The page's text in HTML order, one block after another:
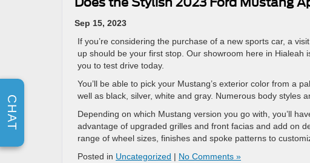
Sep 15, 2023
If you’re considering the purchase of a new sports car, a
up should be your first stop. Our showroom here in
you to test drive today.
You’ll be able to pick your Mustang’s exterior color from a
well as black, silver, white and gray. Numerous body styles
Depending on which Mustang version you go with, you’ll
advantage of upgraded grilles and front facias and add on
range of wheel sizes, finishes and spoke patterns to
Posted in Uncategorized | No Comments »
CHAT